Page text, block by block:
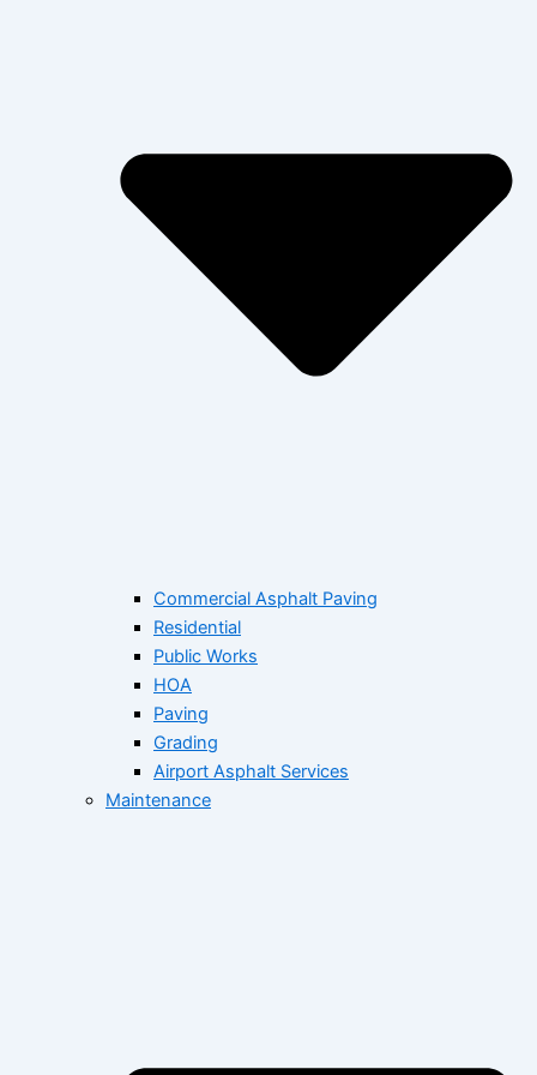
Commercial Asphalt Paving
Residential
Public Works
HOA
Paving
Grading
Airport Asphalt Services
Maintenance